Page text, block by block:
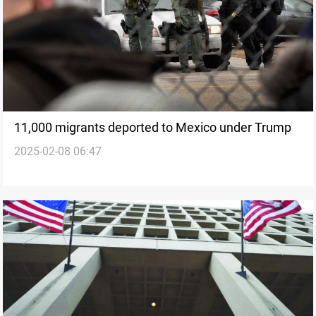
11,000 migrants deported to Mexico under Trump
2025-02-08 06:47